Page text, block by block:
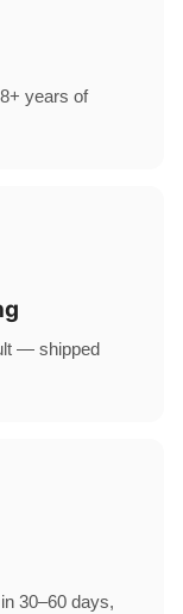
years of
— shipped
30–60 days,